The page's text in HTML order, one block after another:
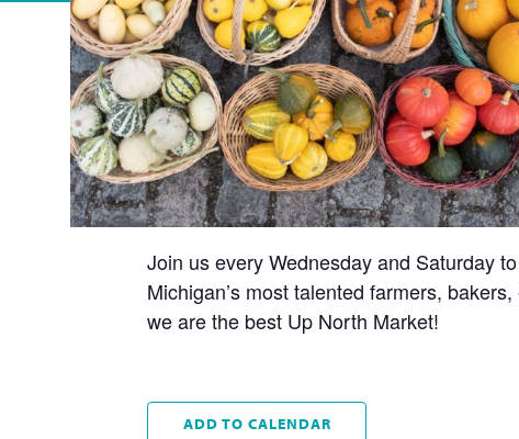
Join us every Wednesday and Saturday
Michigan’s most talented farmers,
we are the best Up North Market!
ADD TO CALENDAR